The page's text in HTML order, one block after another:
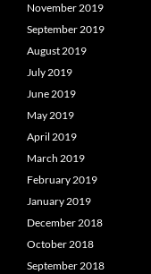
November 2019
September 2019
August 2019
July 2019
June 2019
May 2019
April 2019
March 2019
February 2019
January 2019
December 2018
October 2018
September 2018